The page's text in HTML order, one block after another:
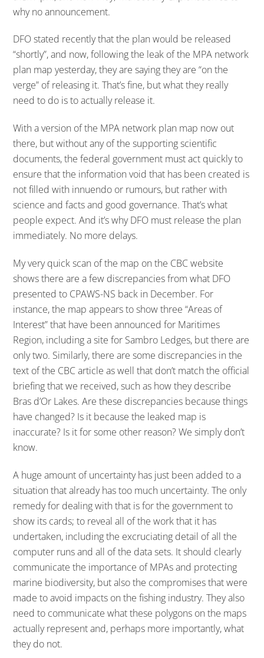
why no announcement.
DFO stated recently that the plan would be released
“shortly”, and now, following the leak of the MPA network
plan map yesterday, they are saying they are “on the
verge” of releasing it. That’s fine, but what they really
need to do is to actually release it.
With a version of the MPA network plan map now out
there, but without any of the supporting scientific
documents, the federal government must act quickly to
ensure that the information void that has been created is
not filled with innuendo or rumours, but rather with
science and facts and good governance. That’s what
people expect. And it’s why DFO must release the plan
immediately. No more delays.
My very quick scan of the map on the CBC website
shows there are a few discrepancies from what DFO
presented to CPAWS-NS back in December. For
instance, the map appears to show three “Areas of
Interest” that have been announced for Maritimes
Region, including a site for Sambro Ledges, but there are
only two. Similarly, there are some discrepancies in the
text of the CBC article as well that don’t match the official
briefing that we received, such as how they describe
Bras d’Or Lakes. Are these discrepancies because things
have changed? Is it because the leaked map is
inaccurate? Is it for some other reason? We simply don’t
know.
A huge amount of uncertainty has just been added to a
situation that already has too much uncertainty. The only
remedy for dealing with that is for the government to
show its cards; to reveal all of the work that it has
undertaken, including the excruciating detail of all the
computer runs and all of the data sets. It should clearly
communicate the importance of MPAs and protecting
marine biodiversity, but also the compromises that were
made to avoid impacts on the fishing industry. They also
need to communicate what these polygons on the maps
actually represent and, perhaps more importantly, what
they do not.